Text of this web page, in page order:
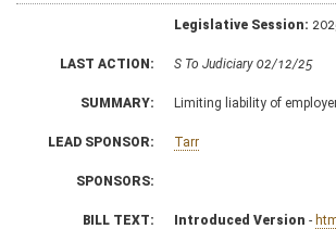
Legislative Session:
LAST ACTION: S To Judiciary 02/12/25
SUMMARY: Limiting liability of
LEAD SPONSOR: Tarr
SPONSORS:
BILL TEXT: Introduced Version -